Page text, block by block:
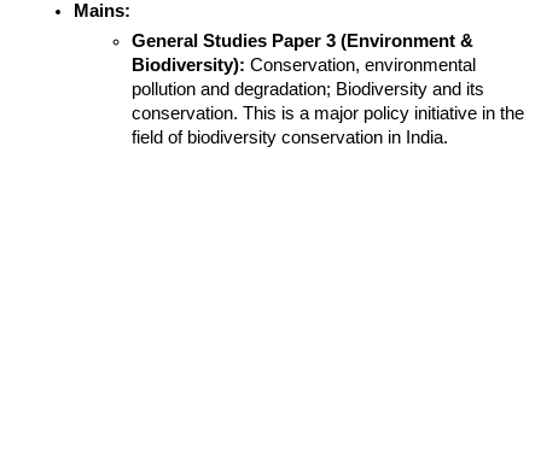
Mains:
General Studies Paper 3 (Environment &
Biodiversity): Conservation, environmental
pollution and degradation; Biodiversity and its
conservation. This is a major policy initiative in the
field of biodiversity conservation in India.